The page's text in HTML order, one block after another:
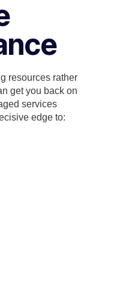
resources rather
get you back on
services
edge to: